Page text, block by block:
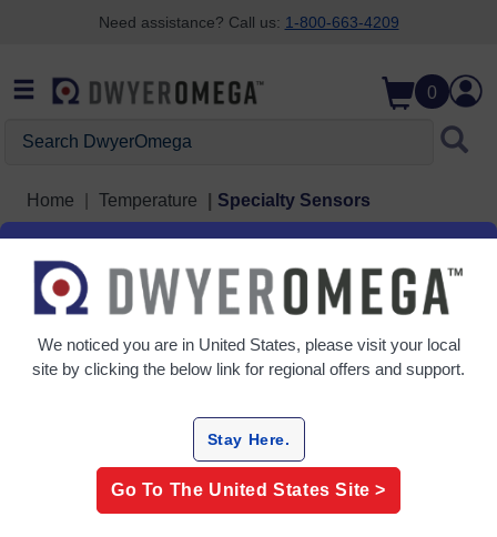
Need assistance? Call us: 1-800-663-4209
0
Home Temperature Specialty Sensors
Specialty Sensors
4 Products
We noticed you are in United States, please visit your local
site by clicking the below link for regional offers and support.
Stay Here.
Go To The United States Site >